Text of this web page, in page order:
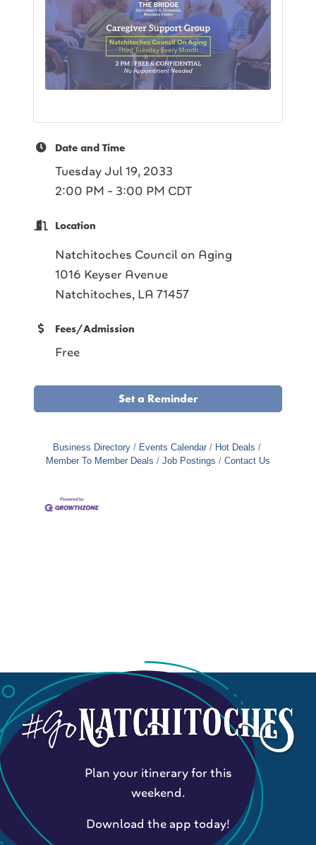
Date and Time
Tuesday Jul 19, 2033
2:00 PM - 3:00 PM CDT
Location
Natchitoches Council on Aging
1016 Keyser Avenue
Natchitoches, LA 71457
Fees/Admission
Free
Set a Reminder
Business Directory Events Calendar
Hot Deals
Member To Member Deals
Job Postings Contact Us
Plan your itinerary for this
weekend.
Download the app today!